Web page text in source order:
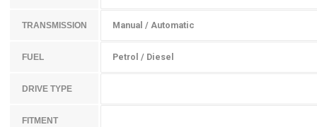
TRANSMISSION Manual / Automatic
FUEL Petrol / Diesel
DRIVE TYPE
FITMENT